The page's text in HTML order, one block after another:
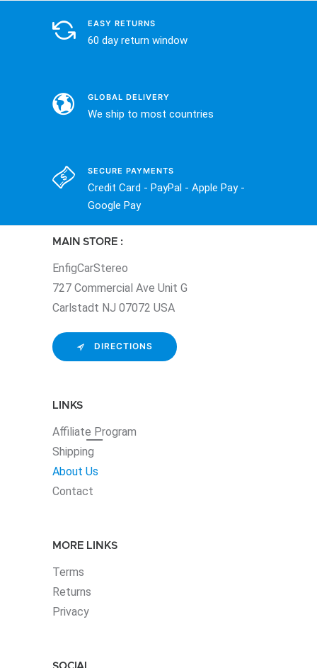
EASY RETURNS
60 day return window
GLOBAL DELIVERY
We ship to most countries
SECURE PAYMENTS
Credit Card - PayPal - Apple Pay -
Google Pay
MAIN STORE :
EnfigCarStereo
727 Commercial Ave Unit G
Carlstadt NJ 07072 USA
DIRECTIONS
LINKS
Affiliate Program
Shipping
About Us
Contact
MORE LINKS
Terms
Returns
Privacy